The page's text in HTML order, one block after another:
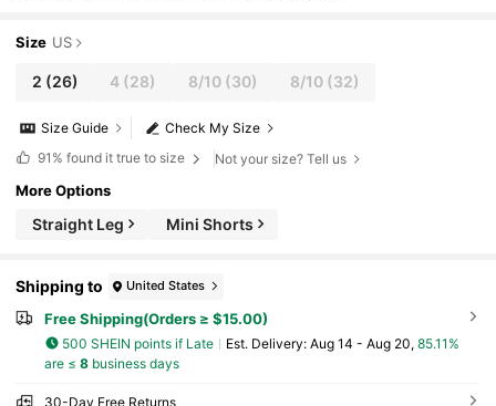
Size US
2 (26) 4 (28) 8/10(30) 8/10(32)
Check My Size
Size Guide
91% found it true to size Not your size? Tell us
More Options
Straight Leg Mini Shorts
Shipping to United States
Free Shipping(Orders ≥ $15.00)
500 SHEIN points if Late ​Est. Delivery: Aug 14 - Aug 20, 85.11%
are ≤ 8business days
30-Day Free Returns